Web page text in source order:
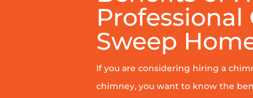
Sweep
If you are considering hiring a
chimney, you want to know the